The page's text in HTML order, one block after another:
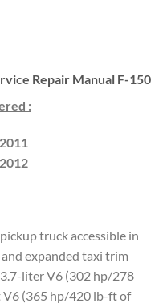
Repair Manual F-150
:
truck accessible in
expanded taxi trim
liter V6 (302 hp/278
(365 hp/420 lb-ft of